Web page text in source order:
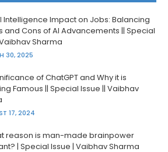
Intelligence Impact on Jobs: Balancing
and Cons of AI Advancements || Special
Sharma
30, 2025
of ChatGPT and Why it is
Famous || Special Issue || Vaibhav
17, 2024
reason is man-made brainpower
| Special Issue | Vaibhav Sharma